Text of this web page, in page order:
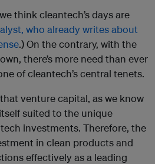
think cleantech’s days are
who already writes about
.) On the contrary, with the
there’s more need than ever
of cleantech’s central tenets.
venture capital, as we know
suited to the unique
investments. Therefore, the
in clean products and
effectively as a leading